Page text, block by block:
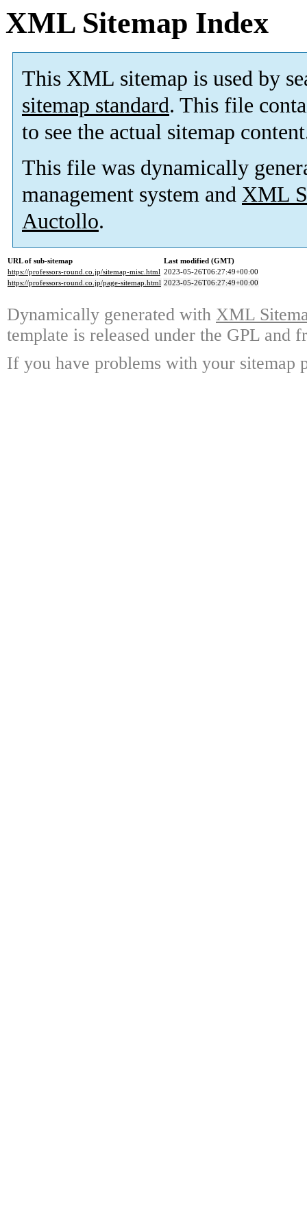
XML Sitemap Index
This XML sitemap is used by
sitemap standard. This file
to see the actual sitemap
This file was dynamically
management system and XML
Auctollo.
URL of sub-sitemap
Last modified (GMT)
https://professors-round.co.jp/sitemap-misc.html 2023-05-26T06:27:49+00:00
https://professors-round.co.jp/page-sitemap.html 2023-05-26T06:27:49+00:00
Dynamically generated with XML
template is released under the GPL and
If you have problems with your sitemap